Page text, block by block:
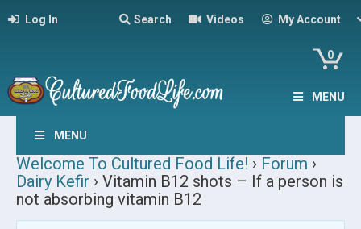
Log In Search Videos My Account
0
MENU
MENU
Welcome To Cultured Food Life! › Forum ›
Dairy Kefir › Vitamin B12 shots – If a person is
not absorbing vitamin B12